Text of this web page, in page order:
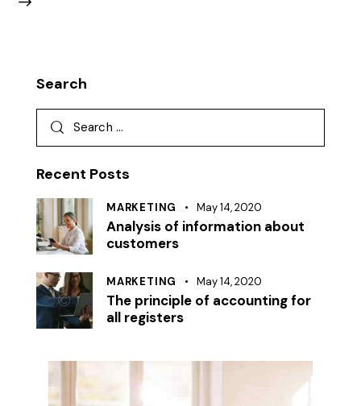
Search
Search
Recent Posts
MARKETING May 14, 2020
Analysis of information about
customers
MARKETING May 14, 2020
The principle of accounting for
all registers